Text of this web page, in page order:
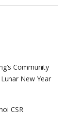
Community
New Year
CSR